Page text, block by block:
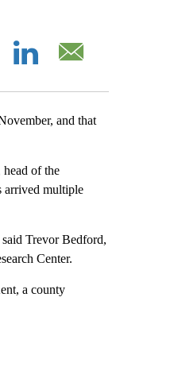
and that
of the
arrived multiple
Trevor Bedford,
Center.
a county